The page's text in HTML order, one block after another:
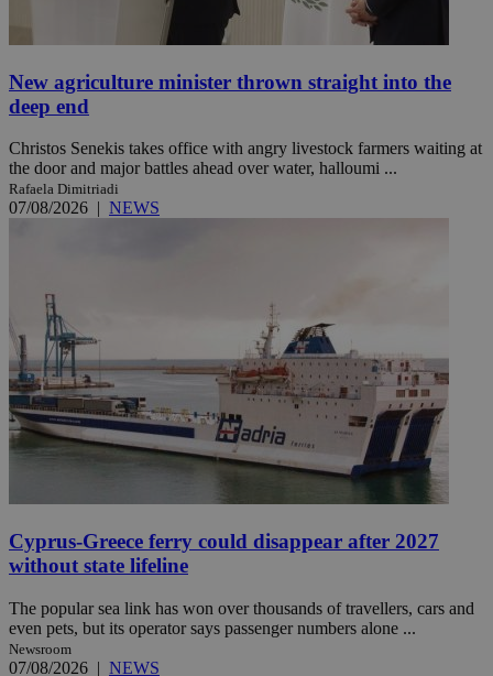
New agriculture minister thrown straight into the
deep end
Christos Senekis takes office with angry livestock farmers waiting at
the door and major battles ahead over water, halloumi ...
Rafaela Dimitriadi
07/08/2026 | NEWS
Cyprus-Greece ferry could disappear after 2027
without state lifeline
The popular sea link has won over thousands of travellers, cars and
even pets, but its operator says passenger numbers alone ...
Newsroom
07/08/2026 | NEWS